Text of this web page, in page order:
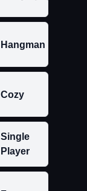
Hangman
Cozy
Single
Player